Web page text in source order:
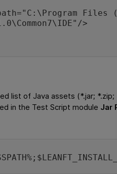
Files
>
list of Java assets (*.jar;
in the Test Script module Jar